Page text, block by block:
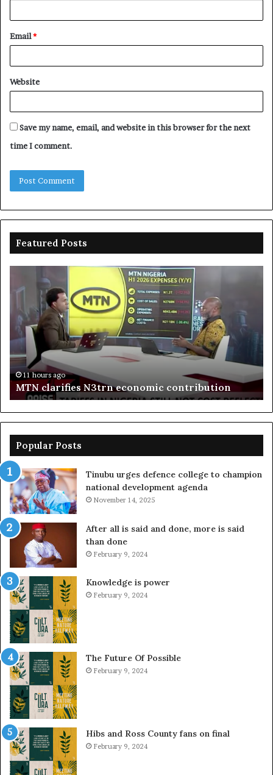
Email*
Website
Save my name, email, and website in this browser for the next
time I comment.
Featured Posts
proposes
stop
centre
boost
Delta
investment
11 hours ago
Enebeli proposes one-stop centre to boost Delta
investment
Popular Posts
Tinubu urges defence college to champion
national development agenda
November 14, 2025
After all is said and done, more is said
than done
February 9, 2024
Knowledge is power
February 9, 2024
The Future Of Possible
February 9, 2024
Hibs and Ross County fans on final
February 9, 2024